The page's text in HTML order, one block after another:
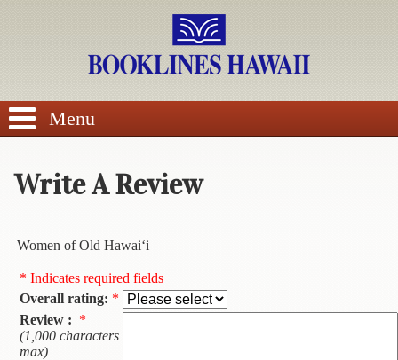
SEARCH
Calendars
DVDs
Sale
Menu
Write A Review
Women of Old Hawai‘i
* Indicates required fields
Overall rating: *
Review : *
(1,000 characters
max)